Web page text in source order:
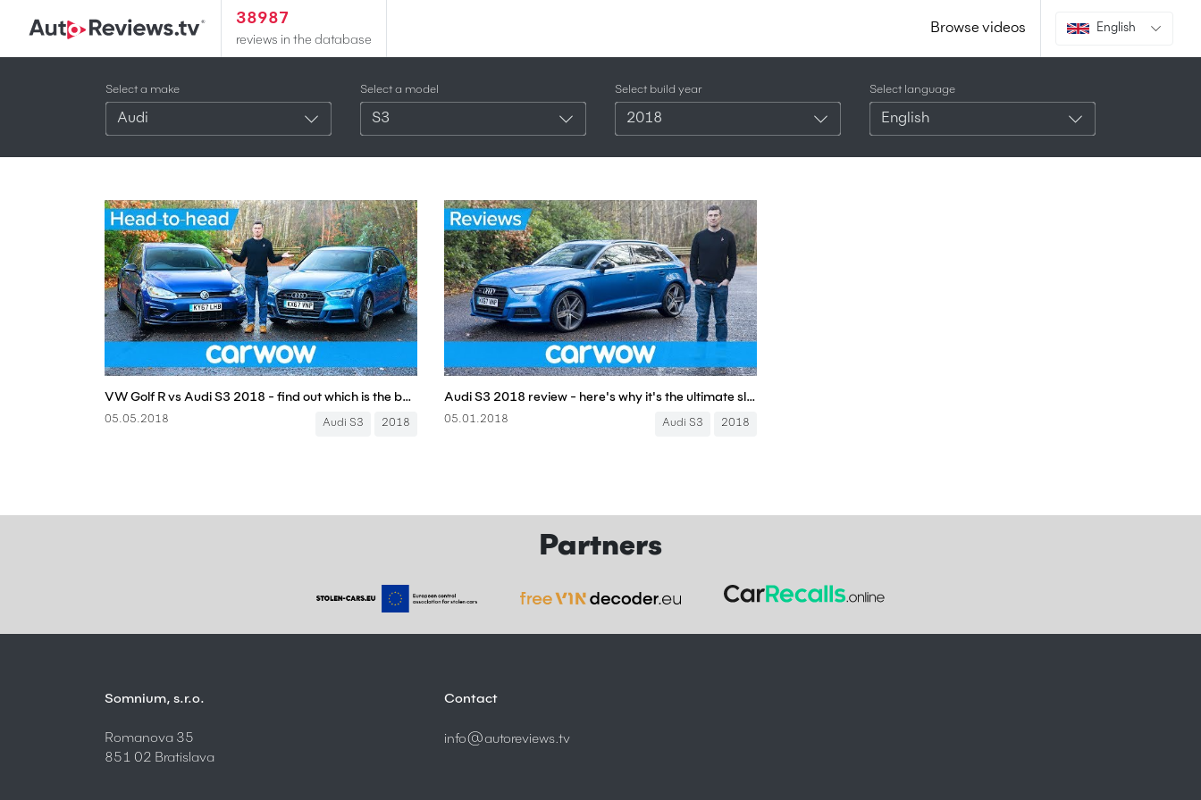
38987
reviews in the database
Browse videos English
Select a make
Audi
Select a model
S3
Select build year
2018
Select language
English
VW Golf R vs Audi S3 2018 - find out which is the best | Head-to-Head
05.05.2018 Audi S3 2018
Audi S3 2018 review - here's why it's the ultimate sleeper car
05.01.2018 Audi S3 2018
Partners
Somnium, s.r.o.
Romanova 35
851 02 Bratislava
Contact
info@autoreviews.tv